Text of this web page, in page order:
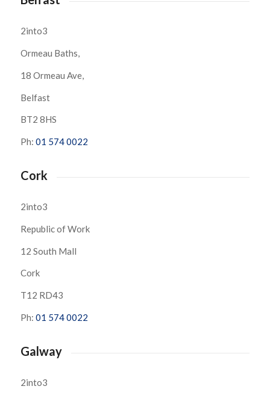
2into3
Ormeau Baths,
18 Ormeau Ave,
Belfast
BT2 8HS
Ph: 01 574 0022
Cork
2into3
Republic of Work
12 South Mall
Cork
T12 RD43
Ph: 01 574 0022
Galway
2into3